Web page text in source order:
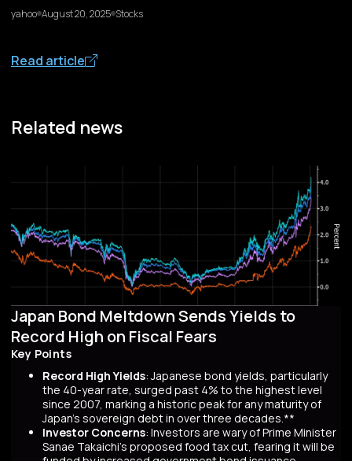
yahoo August 20, 2025 Stocks
Read article
Related news
Japan Bond Meltdown Sends Yields to
Record High on Fiscal Fears
Key Points
Record High Yields: Japanese bond yields, particularly
the 40-year rate, surged past 4% to the highest level
since 2007, marking a historic peak for any maturity of
Japan’s sovereign debt in over three decades.**
Investor Concerns: Investors are wary of Prime Minister
Sanae Takaichi’s proposed food tax cut, fearing it will be